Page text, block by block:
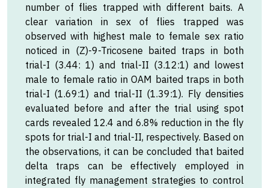
number of flies trapped with different baits. A
clear variation in sex of flies trapped was
observed with highest male to female sex ratio
noticed in (Z)-9-Tricosene baited traps in both
trial-I (3.44: 1) and trial-II (3.12:1) and lowest
male to female ratio in OAM baited traps in both
trial-I (1.69:1) and trial-II (1.39:1). Fly densities
evaluated before and after the trial using spot
cards revealed 12.4 and 6.8% reduction in the fly
spots for trial-I and trial-II, respectively. Based on
the observations, it can be concluded that baited
delta traps can be effectively employed in
integrated fly management strategies to control